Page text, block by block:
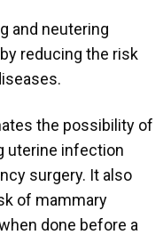
and neutering
reducing the risk
the possibility of
uterine infection
surgery. It also
of mammary
done before a